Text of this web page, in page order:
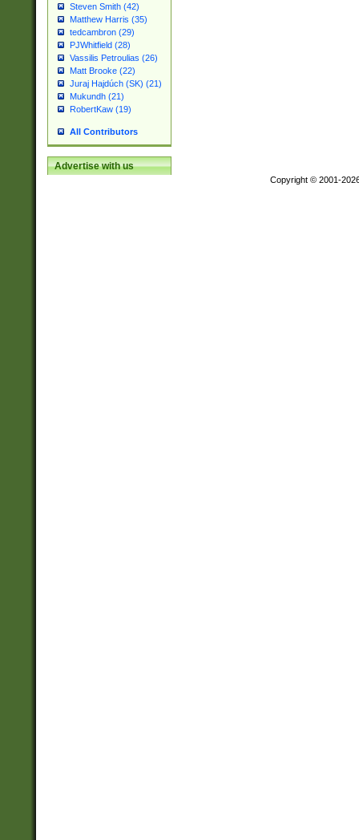
Steven Smith (42)
Matthew Harris (35)
tedcambron (29)
PJWhitfield (28)
Vassilis Petroulias (26)
Matt Brooke (22)
Juraj Hajdúch (SK) (21)
Mukundh (21)
RobertKaw (19)
All Contributors
Advertise with us
Copyright © 2001-